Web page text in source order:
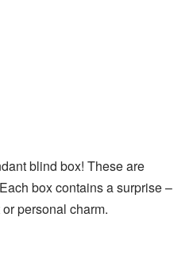
blind box! These are
box contains a surprise –
personal charm.